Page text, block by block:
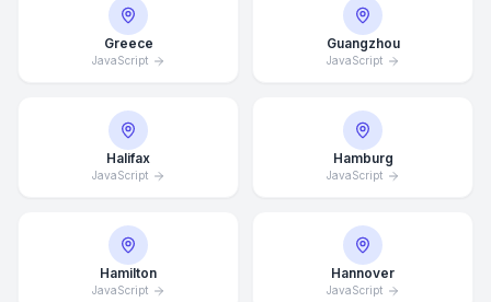
Greece
JavaScript
Guangzhou
JavaScript
Halifax
JavaScript
Hamburg
JavaScript
Hamilton
JavaScript
Hannover
JavaScript
Average Response Time: 15